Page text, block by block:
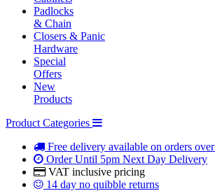
Padlocks
& Chain
Closers & Panic
Hardware
Special
Offers
New
Products
Product Categories
Free delivery available on orders
Order Until 5pm Next Day Delivery
VAT inclusive pricing
14 day no quibble returns